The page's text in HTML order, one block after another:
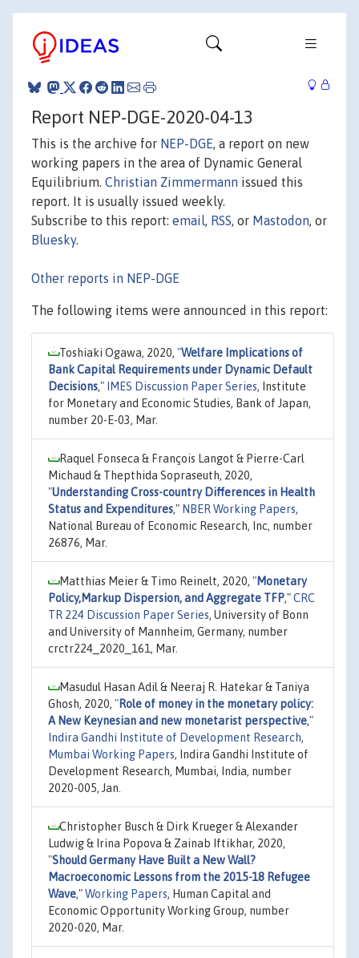
Report NEP-DGE-2020-04-13
This is the archive for NEP-DGE, a report on new
working papers in the area of Dynamic General
Equilibrium. Christian Zimmermann issued this
report. It is usually issued weekly.
Subscribe to this report: email, RSS, or Mastodon, or
Bluesky.
Other reports in NEP-DGE
The following items were announced in this report:
Toshiaki Ogawa, 2020, "Welfare Implications of
Bank Capital Requirements under Dynamic Default
Decisions," IMES Discussion Paper Series, Institute
for Monetary and Economic Studies, Bank of Japan,
number 20-E-03, Mar.
Raquel Fonseca & François Langot & Pierre-Carl
Michaud & Thepthida Sopraseuth, 2020,
"Understanding Cross-country Differences in Health
Status and Expenditures," NBER Working Papers,
National Bureau of Economic Research, Inc, number
26876, Mar.
Matthias Meier & Timo Reinelt, 2020, "Monetary
Policy,Markup Dispersion, and Aggregate TFP,"CRC
TR 224 Discussion Paper Series, University of Bonn
and University of Mannheim, Germany, number
crctr224_2020_161, Mar.
Masudul Hasan Adil & Neeraj R. Hatekar & Taniya
Ghosh, 2020, "Role of money in the monetary policy:
A New Keynesian and new monetarist perspective,"
Indira Gandhi Institute of Development Research,
Mumbai Working Papers, Indira Gandhi Institute of
Development Research, Mumbai, India, number
2020-005, Jan.
Christopher Busch & Dirk Krueger & Alexander
Ludwig & Irina Popova & Zainab Iftikhar, 2020,
"Should Germany Have Built a New Wall?
Macroeconomic Lessons from the 2015-18 Refugee
Wave,"Working Papers, Human Capital and
Economic Opportunity Working Group, number
2020-020, Mar.